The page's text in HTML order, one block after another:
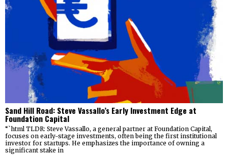
Sand Hill Road: Steve Vassallo’s Early Investment Edge at
Foundation Capital
“`html TLDR: Steve Vassallo, a general partner at Foundation Capital,
focuses on early-stage investments, often being the first institutional
investor for startups. He emphasizes the importance of owning a
significant stake in